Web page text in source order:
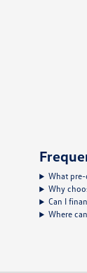
What pre-
Why
Can I
Where